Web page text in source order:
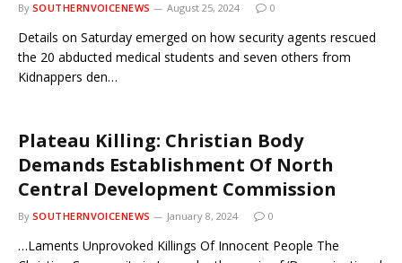
By SOUTHERNVOICENEWS August 25, 2024 0
Details on Saturday emerged on how security agents rescued
the 20 abducted medical students and seven others from
Kidnappers den…
Plateau Killing: Christian Body
Demands Establishment Of North
Central Development Commission
By SOUTHERNVOICENEWS January 8, 2024 0
…Laments Unprovoked Killings Of Innocent People The